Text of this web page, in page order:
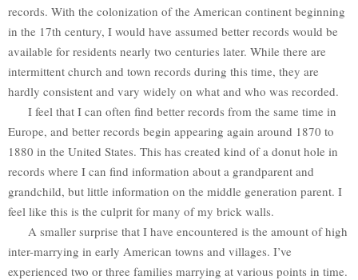
records. With the colonization of the American continent beginning
in the 17th century, I would have assumed better records would be
available for residents nearly two centuries later. While there are
intermittent church and town records during this time, they are
hardly consistent and vary widely on what and who was recorded.
I feel that I can often find better records from the same time in
Europe, and better records begin appearing again around 1870 to
1880 in the United States. This has created kind of a donut hole in
records where I can find information about a grandparent and
grandchild, but little information on the middle generation parent. I
feel like this is the culprit for many of my brick walls.
A smaller surprise that I have encountered is the amount of high
inter-marrying in early American towns and villages. I’ve
experienced two or three families marrying at various points in time.